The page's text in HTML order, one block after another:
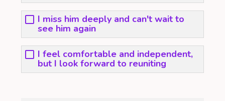
I miss him deeply and can't wait to
see him again
I feel comfortable and independent,
but I look forward to reuniting